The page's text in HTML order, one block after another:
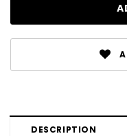
DESCRIPTION